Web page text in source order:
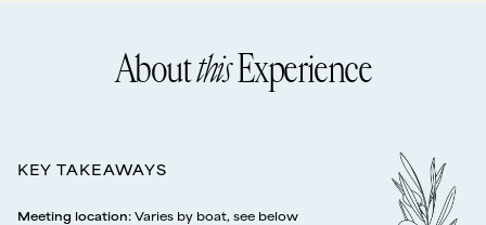
AboutthisExperience
KEY TAKEAWAYS
Meeting location: Varies by boat, see below